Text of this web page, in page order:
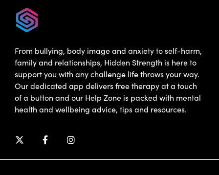
From bullying, body image and anxiety to self-harm,
family and relationships, Hidden Strength is here to
support you with any challenge life throws your way.
Our dedicated app delivers free therapy at a touch
of a button and our Help Zone is packed with mental
health and wellbeing advice, tips and resources.